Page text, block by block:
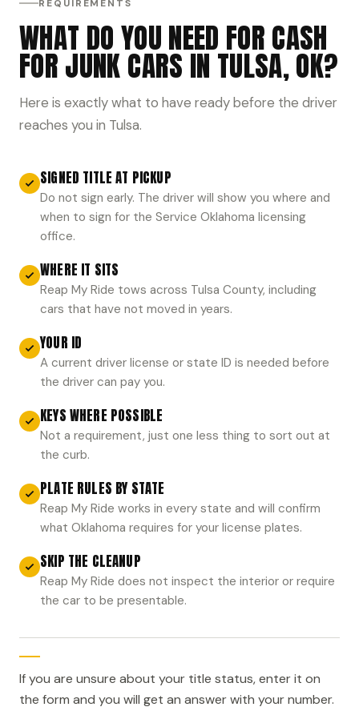
REQUIREMENTS
WHAT DO YOU NEED FOR CASH
FOR JUNK CARS IN TULSA, OK?
Here is exactly what to have ready before the driver
reaches you in Tulsa.
SIGNED TITLE AT PICKUP
Do not sign early. The driver will show you where and
when to sign for the Service Oklahoma licensing
office.
WHERE IT SITS
Reap My Ride tows across Tulsa County, including
cars that have not moved in years.
YOUR ID
A current driver license or state ID is needed before
the driver can pay you.
KEYS WHERE POSSIBLE
Not a requirement, just one less thing to sort out at
the curb.
PLATE RULES BY STATE
Reap My Ride works in every state and will confirm
what Oklahoma requires for your license plates.
SKIP THE CLEANUP
Reap My Ride does not inspect the interior or require
the car to be presentable.
If you are unsure about your title status, enter it on
the form and you will get an answer with your number.